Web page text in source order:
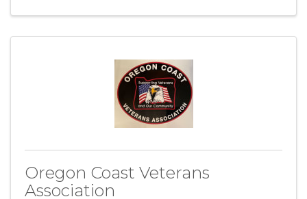
Oregon Coast Veterans
Association